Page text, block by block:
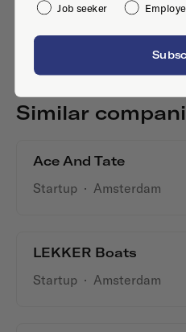
Similar
Ace And Tate
Startup · Amsterdam
LEKKER Boats
Startup · Amsterdam
Job seeker